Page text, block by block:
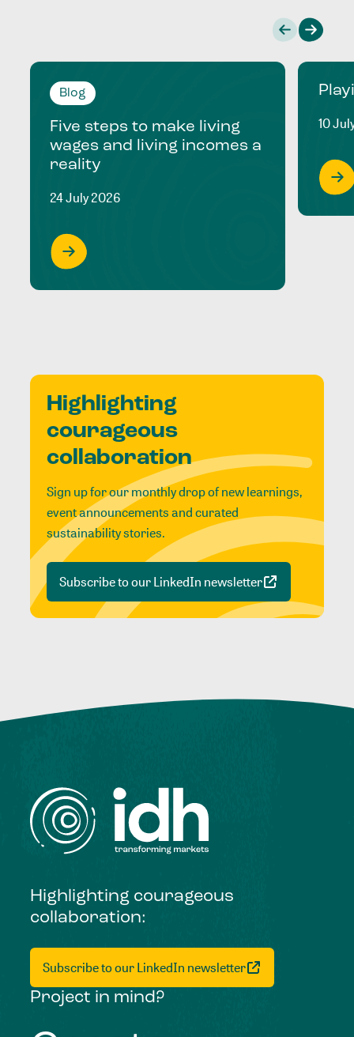
Blog
Five steps to make living
wages and living incomes a
reality
24 July 2026
10
Highlighting
courageous
collaboration
Sign up for our monthly drop of new learnings,
event announcements and curated
sustainability stories.
Subscribe to our LinkedIn newsletter
Highlighting courageous
collaboration:
Subscribe to our LinkedIn newsletter
Project in mind?